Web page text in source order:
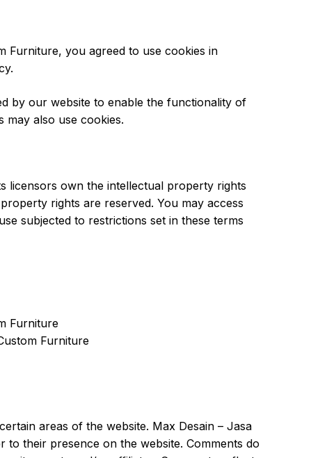
Furniture, you agreed to use cookies in
by our website to enable the functionality of
may also use cookies.
licensors own the intellectual property rights
rights are reserved. You may access
subjected to restrictions set in these terms
Furniture
Furniture
areas of the website. Max Desain – Jasa
their presence on the website. Comments do